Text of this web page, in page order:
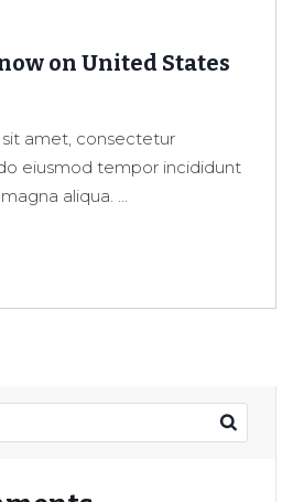
on United States
amet, consectetur
eiusmod tempor incididunt
aliqua. ...